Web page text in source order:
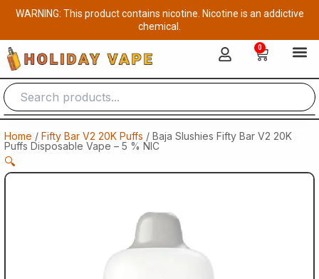
Skip
content
WARNING: This product contains nicotine. Nicotine is an addictive
chemical.
0
Cart
Home / Fifty Bar V2 20K Puffs / Baja Slushies Fifty Bar V2 20K
Puffs Disposable Vape – 5 % NIC
🔍